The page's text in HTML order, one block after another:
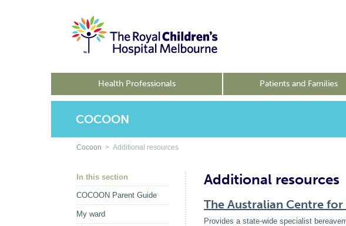
Health Professionals Patients and Families
COCOON
Cocoon > Additional resources
In this section
COCOON Parent Guide
My ward
Additional resources
The Australian Centre
Provides a state-wide specialist